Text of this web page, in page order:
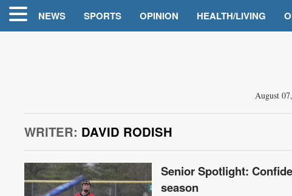
NEWS SPORTS OPINION HEALTH/LIVING
August
WRITER: DAVID RODISH
Senior Spotlight:
season